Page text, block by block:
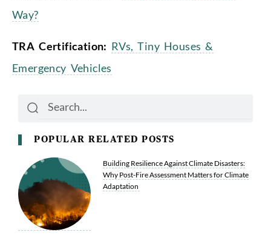
Way?
TRA Certification: RVs, Tiny Houses &
Emergency Vehicles
Search
POPULAR RELATED POSTS
Building Resilience Against Climate Disasters:
Why Post-Fire Assessment Matters for Climate
Adaptation